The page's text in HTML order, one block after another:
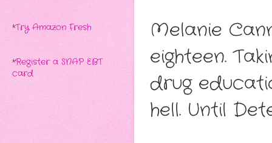
Melanie
eighteen.
drug
hell. Until
*Try Amazon Fresh
*Register a SNAP EBT
card